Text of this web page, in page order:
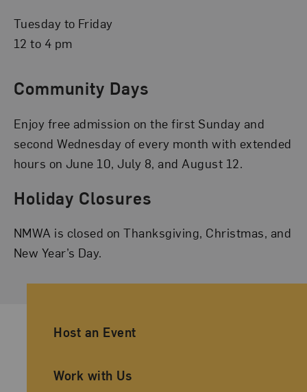
Tuesday to Friday
12 to 4 pm
Community Days
Enjoy free admission on the first Sunday and
second Wednesday of every month with extended
hours on June 10, July 8, and August 12.
Holiday Closures
NMWA is closed on Thanksgiving, Christmas, and
New Year’s Day.
Ancillary Footer Navigation
Host an Event
Work with Us